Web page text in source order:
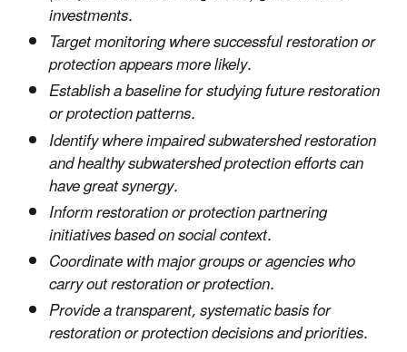
investments.
Target monitoring where successful restoration or
protection appears more likely.
Establish a baseline for studying future restoration
or protection patterns.
Identify where impaired subwatershed restoration
and healthy subwatershed protection efforts can
have great synergy.
Inform restoration or protection partnering
initiatives based on social context.
Coordinate with major groups or agencies who
carry out restoration or protection.
Provide a transparent, systematic basis for
restoration or protection decisions and priorities.